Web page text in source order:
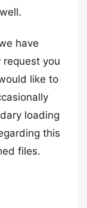
have
you
like to
loading
this
files.